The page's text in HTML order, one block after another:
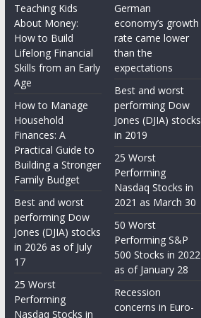
Teaching Kids
About Money:
How to Build
Lifelong Financial
Skills from an Early
Age
How to Manage
Household
Finances: A
Practical Guide to
Building a Stronger
Family Budget
Best and worst
performing Dow
Jones (DJIA) stocks
in 2026 as of July
17
25 Worst
Performing
Nasdaq Stocks in
German
economy’s growth
rate came lower
than the
expectations
Best and worst
performing Dow
Jones (DJIA) stocks
in 2019
25 Worst
Performing
Nasdaq Stocks in
2021 as March 30
50 Worst
Performing S&P
500 Stocks in 2022
as of January 28
Recession
concerns in Euro-